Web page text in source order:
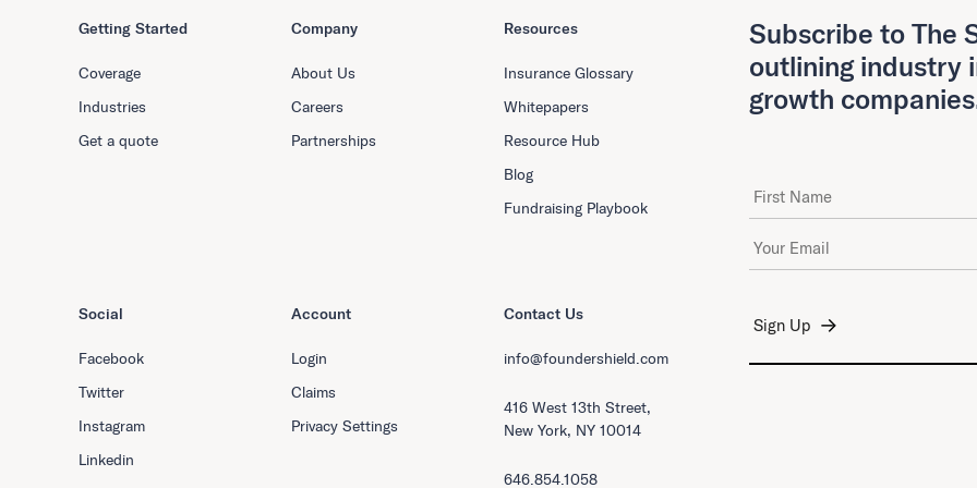
Getting Started
Coverage
Industries
Get a quote
Company
About Us
Careers
Partnerships
Resources
Insurance Glossary
Whitepapers
Resource Hub
Blog
Fundraising Playbook
Social
Facebook
Twitter
Instagram
Linkedin
Account
Login
Claims
Privacy Settings
Contact Us
info@foundershield.com
416 West 13th Street,
New York, NY 10014
646.854.1058
Subscribe to The
outlining industry
growth
First Name
Email Address